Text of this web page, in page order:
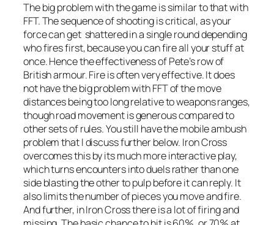
The big problem with the game is similar to that with
FFT. The sequence of shooting is critical, as your
force can get shattered in a single round depending
who fires first, because you can fire all your stuff at
once. Hence the effectiveness of Pete’s row of
British armour. Fire is often very effective. It does
not have the big problem with FFT of the move
distances being too long relative to weapons ranges,
though road movement is generous compared to
other sets of rules. You still have the mobile ambush
problem that I discuss further below. Iron Cross
overcomes this by its much more interactive play,
which turns encounters into duels rather than one
side blasting the other to pulp before it can reply. It
also limits the number of pieces you move and fire.
And further, in Iron Cross there is a lot of firing and